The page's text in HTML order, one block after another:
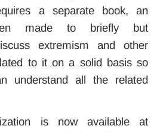
a separate book, an
made to briefly but
extremism and other
to it on a solid basis so
understand all the related
is now available at